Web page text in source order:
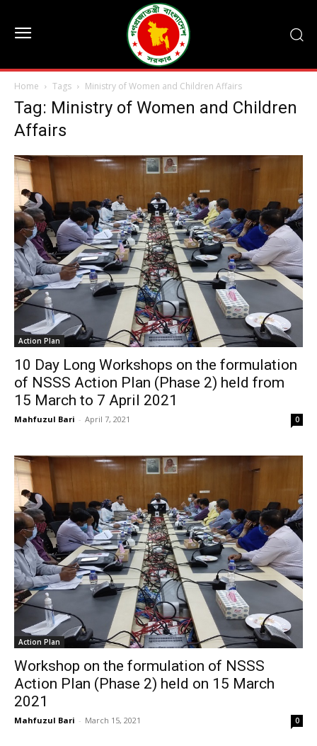
Home Tags Ministry of Women and Children Affairs
Tag: Ministry of Women and Children
Affairs
Action Plan
10 Day Long Workshops on the formulation
of NSSS Action Plan (Phase 2) held from
15 March to 7 April 2021
Mahfuzul Bari - April 7, 2021 0
Action Plan
Workshop on the formulation of NSSS
Action Plan (Phase 2) held on 15 March
2021
Mahfuzul Bari - March 15, 2021 0